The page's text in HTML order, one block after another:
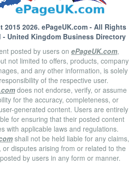
2015 2026. ePageUK.com- All Rights
- United Kingdom Business Directory
posted by users on ePageUK.com,
not limited to offers, products, company
and any other information, is solely
of the respective user.
does not endorse, verify, or assume
for the accuracy, completeness, or
generated content. Users are entirely
for ensuring that their posted content
with applicable laws and regulations.
shall not be held liable for any claims,
or disputes arising from or related to the
by users in any form or manner.